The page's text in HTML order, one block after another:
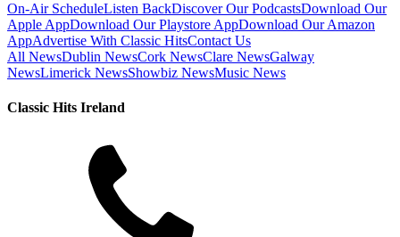
On-Air ScheduleListen BackDiscover Our PodcastsDownload Our
Apple AppDownload Our Playstore AppDownload Our Amazon
AppAdvertise With Classic HitsContact Us
All NewsDublin NewsCork NewsClare NewsGalway
NewsLimerick NewsShowbiz NewsMusic News
Classic Hits Ireland